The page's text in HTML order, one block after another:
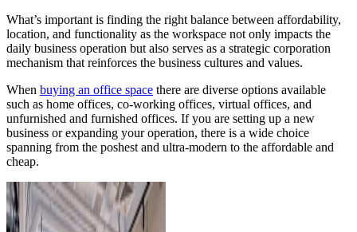
What’s important is finding the right balance between affordability,
location, and functionality as the workspace not only impacts the
daily business operation but also serves as a strategic corporation
mechanism that reinforces the business cultures and values.
When buying an office space there are diverse options available
such as home offices, co-working offices, virtual offices, and
unfurnished and furnished offices. If you are setting up a new
business or expanding your operation, there is a wide choice
spanning from the poshest and ultra-modern to the affordable and
cheap.